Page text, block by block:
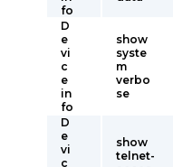
fo
D
e
vi
c
e
in
fo
show
syste
m
verbo
se
D
e
vi
c
show
telnet-